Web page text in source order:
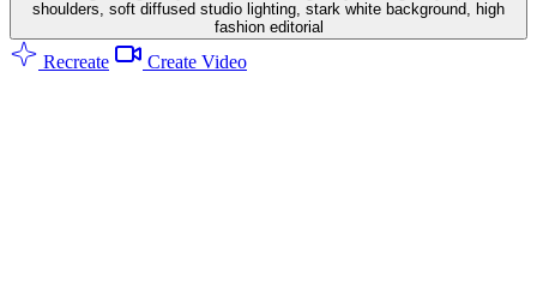
shoulders, soft diffused studio lighting, stark white background, high
fashion editorial
Recreate Create Video